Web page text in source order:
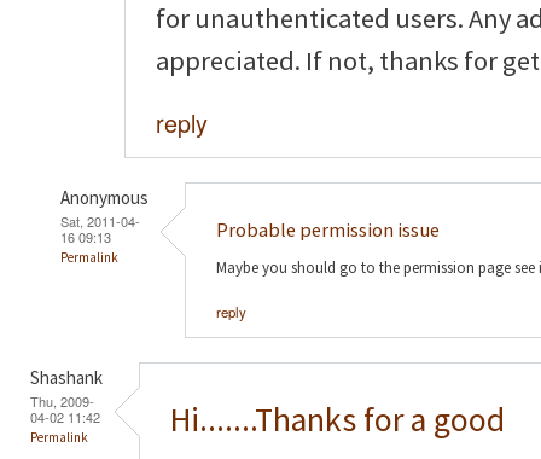
for unauthenticated users. Any
appreciated. If not, thanks for
reply
Anonymous
Sat, 2011-04-
16 09:13
Permalink
Probable permission issue
Maybe you should go to the permission page
reply
Shashank
Thu, 2009-
04-02 11:42
Permalink Hi.......Thanks for a good